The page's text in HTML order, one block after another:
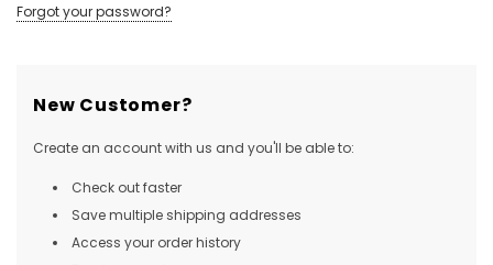
Forgot your password?
New Customer?
Create an account with us and you'll be able to:
Check out faster
Save multiple shipping addresses
Access your order history